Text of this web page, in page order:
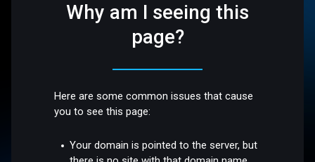
Why am I seeing this
page?
Here are some common issues that cause
you to see this page:
Your domain is pointed to the server, but